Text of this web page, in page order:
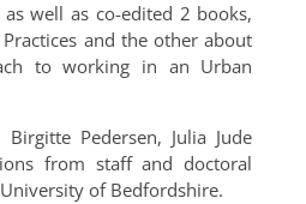
well as co-edited 2 books,
and the other about
to working in an Urban
Pedersen, Julia Jude
from staff and doctoral
of Bedfordshire.